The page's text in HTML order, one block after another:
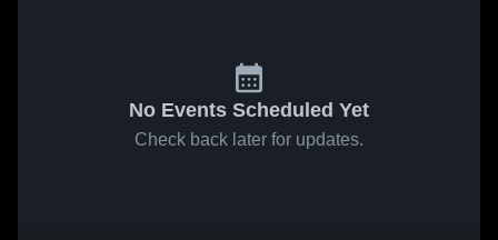
No Events Scheduled Yet
Check back later for updates.